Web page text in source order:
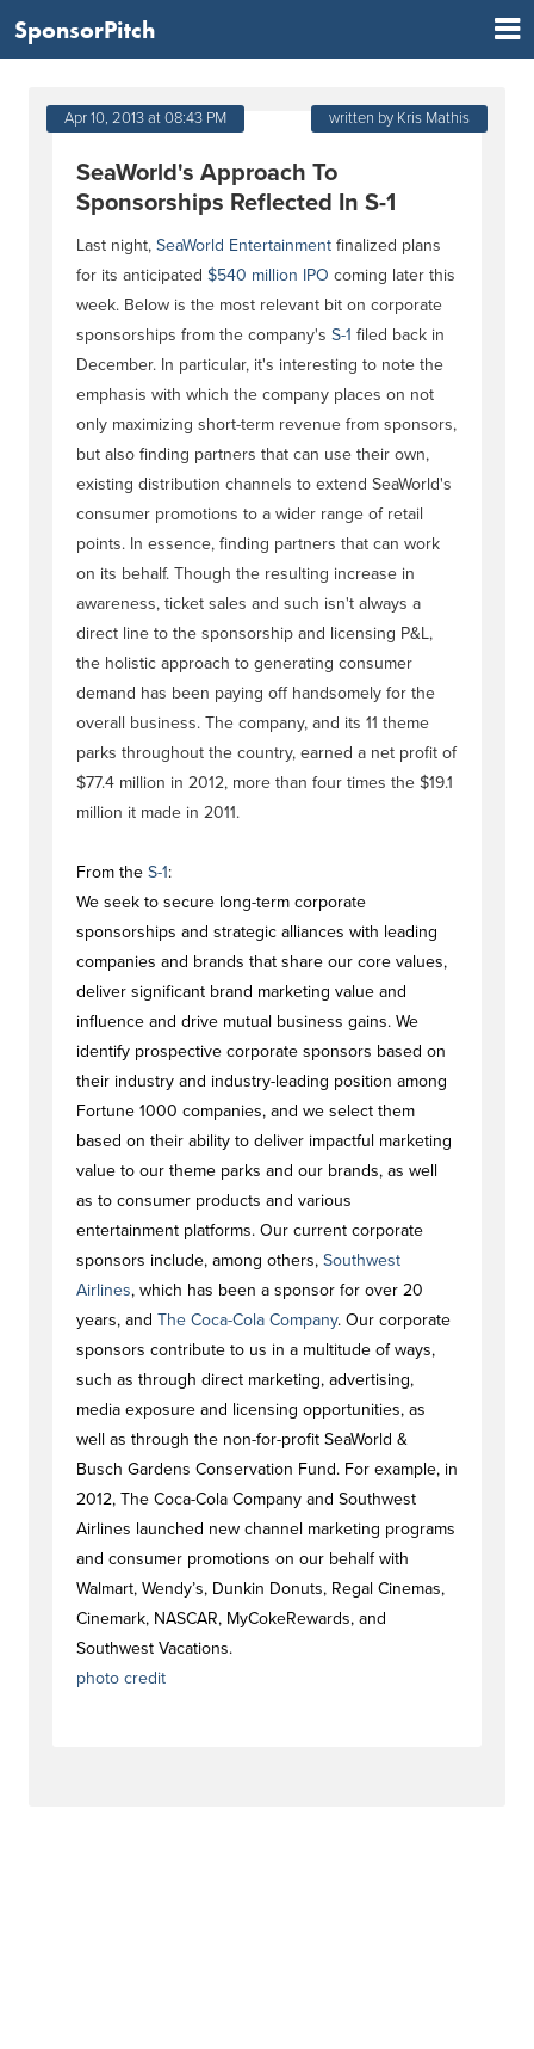
SponsorPitch
Apr 10, 2013 at 08:43 PM written by Kris Mathis
SeaWorld's Approach To
Sponsorships Reflected In S-1
Last night, SeaWorld Entertainment finalized plans
for its anticipated $540 million IPO coming later this
week. Below is the most relevant bit on corporate
sponsorships from the company's S-1 filed back in
December. In particular, it's interesting to note the
emphasis with which the company places on not
only maximizing short-term revenue from sponsors,
but also finding partners that can use their own,
existing distribution channels to extend SeaWorld's
consumer promotions to a wider range of retail
points. In essence, finding partners that can work
on its behalf. Though the resulting increase in
awareness, ticket sales and such isn't always a
direct line to the sponsorship and licensing P&L,
the holistic approach to generating consumer
demand has been paying off handsomely for the
overall business. The company, and its 11 theme
parks throughout the country, earned a net profit of
$77.4 million in 2012, more than four times the $19.1
million it made in 2011.
From the S-1:
We seek to secure long-term corporate
sponsorships and strategic alliances with leading
companies and brands that share our core values,
deliver significant brand marketing value and
influence and drive mutual business gains. We
identify prospective corporate sponsors based on
their industry and industry-leading position among
Fortune 1000 companies, and we select them
based on their ability to deliver impactful marketing
value to our theme parks and our brands, as well
as to consumer products and various
entertainment platforms. Our current corporate
sponsors include, among others, Southwest
Airlines, which has been a sponsor for over 20
years, and The Coca-Cola Company. Our corporate
sponsors contribute to us in a multitude of ways,
such as through direct marketing, advertising,
media exposure and licensing opportunities, as
well as through the non-for-profit SeaWorld &
Busch Gardens Conservation Fund. For example, in
2012, The Coca-Cola Company and Southwest
Airlines launched new channel marketing programs
and consumer promotions on our behalf with
Walmart, Wendy’s, Dunkin Donuts, Regal Cinemas,
Cinemark, NASCAR, MyCokeRewards, and
Southwest Vacations.
photo credit